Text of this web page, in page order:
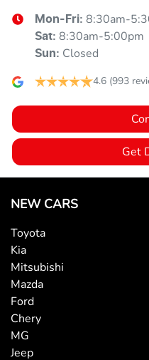
Armrest - Front Centre
Armrest - Rear Centre (Shared)
Audio - Aux Input USB Socket
Audio - MP3 Decoder
Blind Spot Sensor
Bluetooth System
Body Colour - Door Handles
Mon-Fri: 8:30am-
Sat: 8:30am-5:00pm
Sun: Closed
4.6 (993
Get
NEW CARS
Toyota
Kia
Mitsubishi
Mazda
Ford
Chery
MG
Jeep